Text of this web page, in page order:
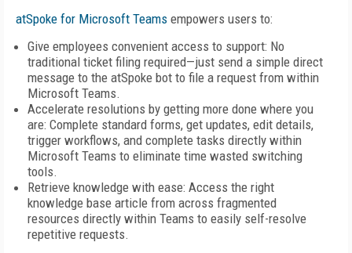
atSpoke for Microsoft Teams empowers users to:
Give employees convenient access to support: No
traditional ticket filing required—just send a simple direct
message to the atSpoke bot to file a request from within
Microsoft Teams.
Accelerate resolutions by getting more done where you
are: Complete standard forms, get updates, edit details,
trigger workflows, and complete tasks directly within
Microsoft Teams to eliminate time wasted switching
tools.
Retrieve knowledge with ease: Access the right
knowledge base article from across fragmented
resources directly within Teams to easily self-resolve
repetitive requests.